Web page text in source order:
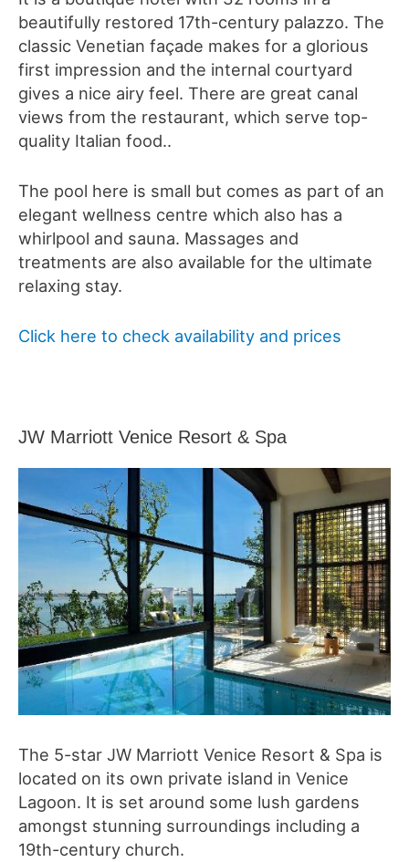
beautifully restored 17th-century palazzo. The
classic Venetian façade makes for a glorious
first impression and the internal courtyard
gives a nice airy feel. There are great canal
views from the restaurant, which serve top-
quality Italian food..
The pool here is small but comes as part of an
elegant wellness centre which also has a
whirlpool and sauna. Massages and
treatments are also available for the ultimate
relaxing stay.
Click here to check availability and prices
JW Marriott Venice Resort & Spa
The 5-star JW Marriott Venice Resort & Spa is
located on its own private island in Venice
Lagoon. It is set around some lush gardens
amongst stunning surroundings including a
19th-century church.